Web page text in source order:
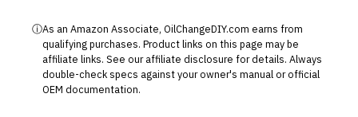
ⓘAs an Amazon Associate, OilChangeDIY.com earns from
qualifying purchases. Product links on this page may be
affiliate links. See our affiliate disclosure for details. Always
double-check specs against your owner's manual or official
OEM documentation.